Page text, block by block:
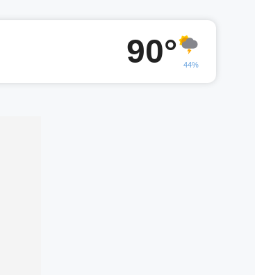
90° 44%